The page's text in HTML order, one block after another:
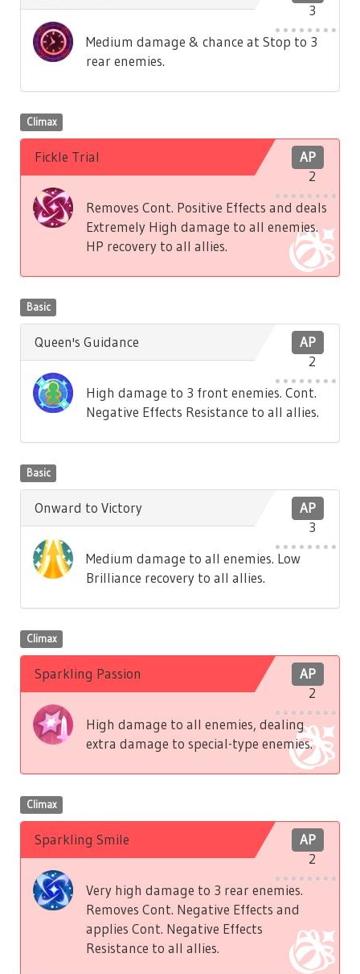
3
Medium damage & chance at Stop to 3
rear enemies.
Climax
AP
2
Fickle Trial
Removes Cont. Positive Effects and deals
Extremely High damage to all enemies.
HP recovery to all allies.
Basic
AP
2
Queen's Guidance
High damage to 3 front enemies. Cont.
Negative Effects Resistance to all allies.
Basic
AP
3
Onward to Victory
Medium damage to all enemies. Low
Brilliance recovery to all allies.
Climax
AP
2
Sparkling Passion
High damage to all enemies, dealing
extra damage to special-type enemies.
Climax
AP
2
Sparkling Smile
Very high damage to 3 rear enemies.
Removes Cont. Negative Effects and
applies Cont. Negative Effects
Resistance to all allies.